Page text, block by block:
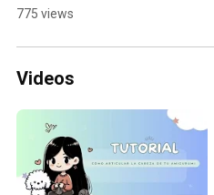
#demonslayer
#demonslayeramiguru
mi #handmade
#zenitsu
775 views
Videos